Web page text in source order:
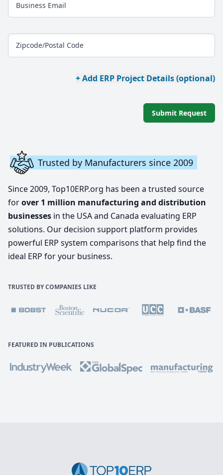
Business Email
Zipcode/Postal Code
+ Add ERP Project Details (optional)
Submit Request
Trusted by Manufacturers since 2009
Since 2009, Top10ERP.org has been a trusted source
forover 1 million manufacturing and distribution
businesses in the USA and Canada evaluating ERP
solutions. Our decision support platform provides
powerful ERP system comparisons that help find the
ideal ERP for your business.
TRUSTED BY COMPANIES LIKE
FEATURED IN PUBLICATIONS